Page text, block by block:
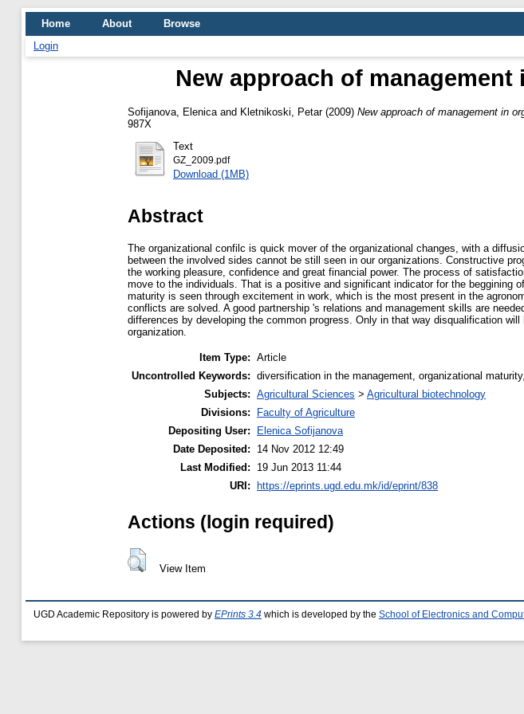
Home About
Browse
Login
New approach of
Sofijanova, Elenica and Kletnikoski, Petar(2009) New approach of management in
987X
Text
GZ_2009.pdf
Download (1MB)
Abstract
The organizational confilc is quick mover of the organizational changes, with a
between the involved sides cannot be still seen in our organizations. Constructive
the working pleasure, confidence and great financial power. The process of
move to the individuals. That is a positive and significant indicator for the beggining
maturity is seen through excitement in work, which is the most present in the
conflicts are solved. A good partnership 's relations and management skills are
differences by developing the common progress. Only in that way disqualification
organization.
Item Type: Article
Uncontrolled Keywords: diversification in the management, organizational
Subjects: Agricultural Sciences > Agricultural biotechnology
Divisions:
Faculty of Agriculture
Depositing User:
Elenica Sofijanova
Date Deposited:
14 Nov 2012 12:49
Last Modified:
19 Jun 2013 11:44
URI:
https://eprints.ugd.edu.mk/id/eprint/838
Actions (login required)
View Item
UGD Academic Repository is powered by EPrints 3.4 which is developed by the School of Electronics and